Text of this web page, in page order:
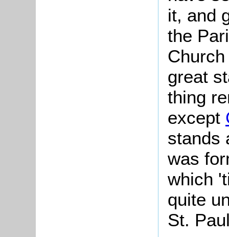
it, and
the
great
thing
except
stands
was
which
quite
St.